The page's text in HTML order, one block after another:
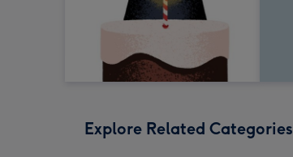
Explore Related Categories